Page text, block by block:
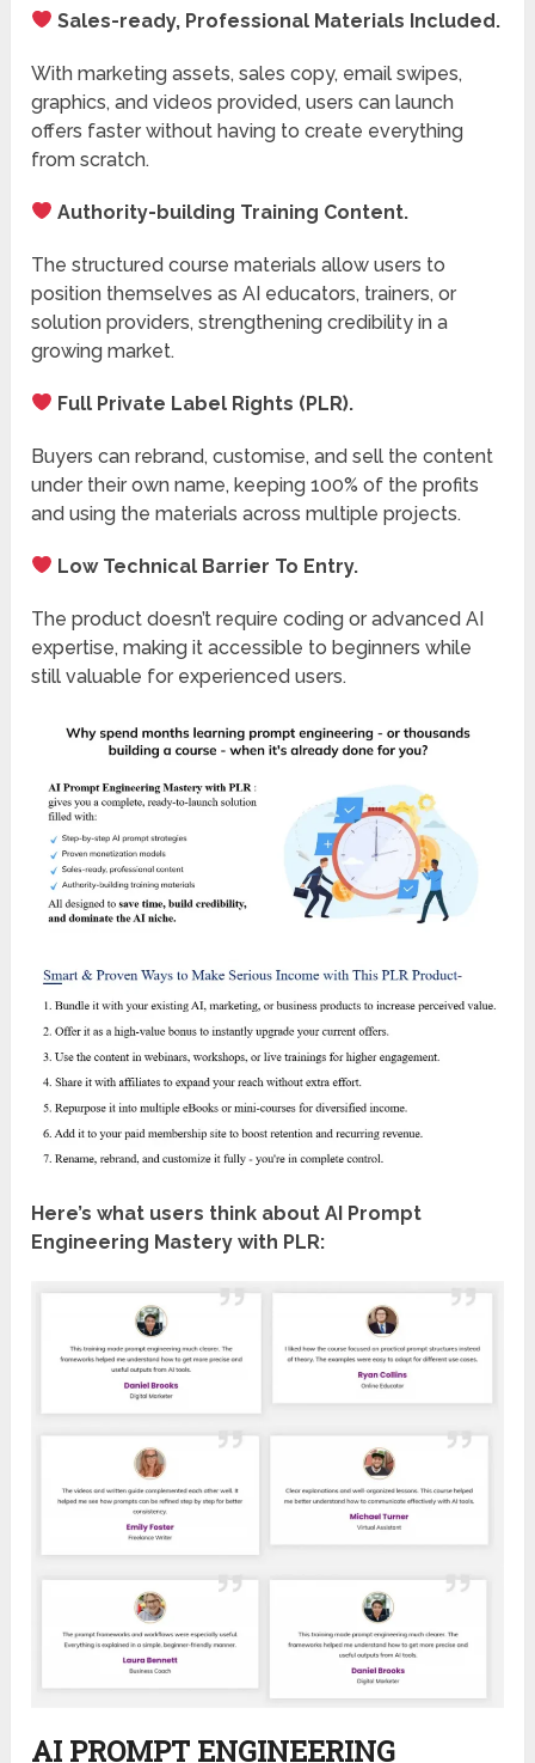
Sales-ready, Professional Materials Included.
With marketing assets, sales copy, email swipes,
graphics, and videos provided, users can launch
offers faster without having to create everything
from scratch.
Authority-building Training Content.
The structured course materials allow users to
position themselves as AI educators, trainers, or
solution providers, strengthening credibility in a
growing market.
Full Private Label Rights (PLR).
Buyers can rebrand, customise, and sell the content
under their own name, keeping 100% of the profits
and using the materials across multiple projects.
Low Technical Barrier To Entry.
The product doesn’t require coding or advanced AI
expertise, making it accessible to beginners while
still valuable for experienced users.
Here’s what users think about AI Prompt
Engineering Mastery with PLR:
AI PROMPT ENGINEERING